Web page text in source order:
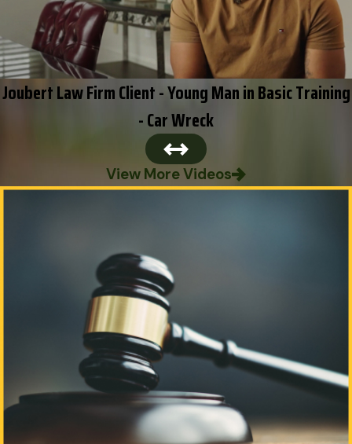
Joubert Law Firm Client - Young Man in Basic Training
- Car Wreck
View More Videos